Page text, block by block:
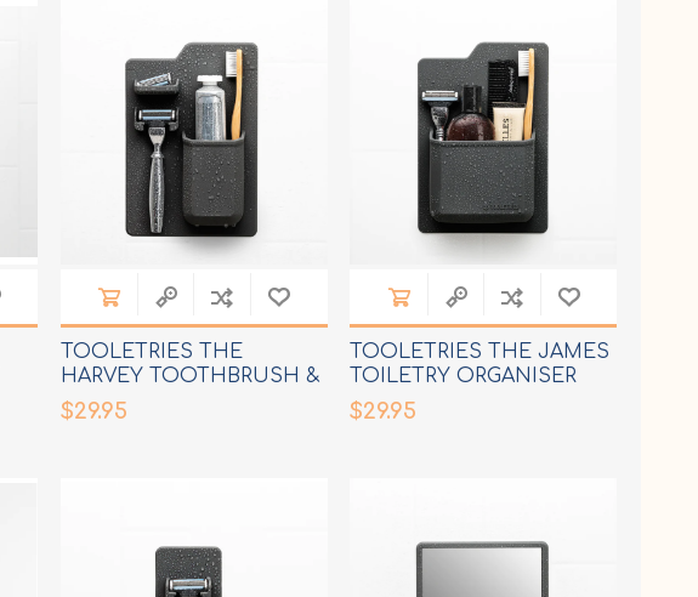
TOOLETRIES THE
HARVEY TOOTHBRUSH &
RAZOR HOLDER
$29.95
TOOLETRIES THE JAMES
TOILETRY ORGANISER
$29.95